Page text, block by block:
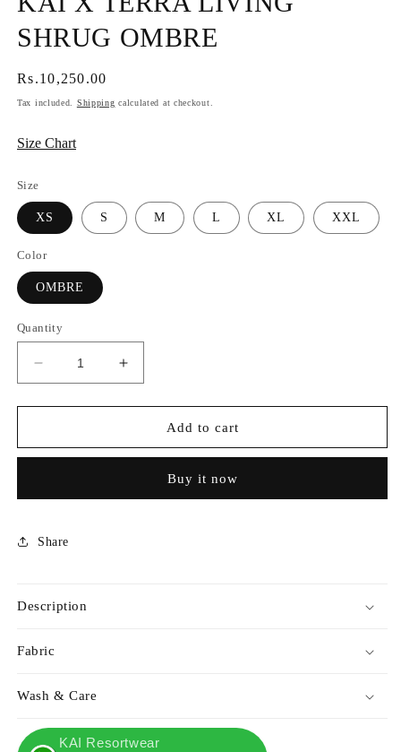
SHRUG OMBRE
Regular
price
Rs.10,250.00
Tax included. Shipping calculated at checkout.
Size Chart
Size
XS S M L XL XXL
Color
OMBRE
Quantity
Decrease
quantity
for
X
SHRUG
Increase
quantity
for
X
LIVING
SHRUG
Add to cart
Buy it now
Share
Description
Fabric
Wash & Care
KAI Resortwear